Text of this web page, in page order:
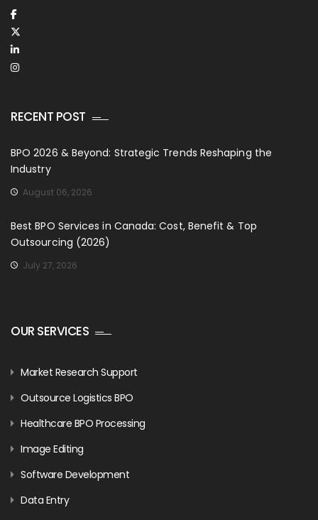
RECENT POST
BPO 2026 & Beyond: Strategic Trends Reshaping the
Industry
August 06, 2026
Best BPO Services in Canada: Cost, Benefit & Top
Outsourcing (2026)
July 27, 2026
OUR SERVICES
Market Research Support
Outsource Logistics BPO
Healthcare BPO Processing
Image Editing
Software Development
Data Entry